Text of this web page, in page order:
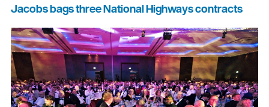
Jacobs bags three National Highways contracts